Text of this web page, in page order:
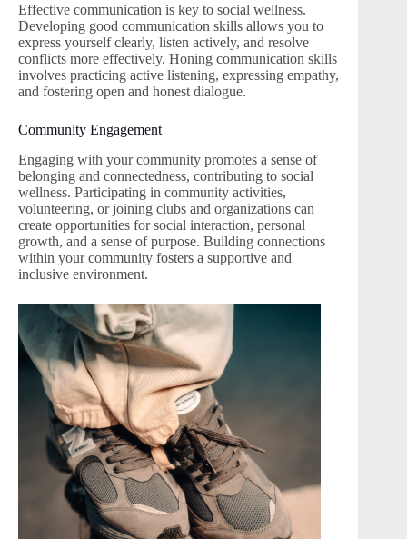
Effective communication is key to social wellness.
Developing good communication skills allows you to
express yourself clearly, listen actively, and resolve
conflicts more effectively. Honing communication skills
involves practicing active listening, expressing empathy,
and fostering open and honest dialogue.
Community Engagement
Engaging with your community promotes a sense of
belonging and connectedness, contributing to social
wellness. Participating in community activities,
volunteering, or joining clubs and organizations can
create opportunities for social interaction, personal
growth, and a sense of purpose. Building connections
within your community fosters a supportive and
inclusive environment.